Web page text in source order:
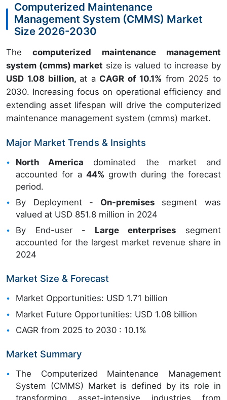
Computerized Maintenance
Management System (CMMS) Market
Size 2026-2030
Thecomputerized maintenance management
system (cmms) market size is valued to increase by
USD 1.08 billion, at a CAGR of 10.1% from 2025 to
2030. Increasing focus on operational efficiency and
extending asset lifespan will drive the computerized
maintenance management system (cmms) market.
Major Market Trends & Insights
North America dominated the market and
accounted for a 44% growth during the forecast
period.
By Deployment - On-premises segment was
valued at USD 851.8 million in 2024
By End-user - Large enterprises segment
accounted for the largest market revenue share in
2024
Market Size & Forecast
Market Opportunities: USD 1.71 billion
Market Future Opportunities: USD 1.08 billion
CAGR from 2025 to 2030 : 10.1%
Market Summary
The Computerized Maintenance Management
System (CMMS) Market is defined by its role in
transforming asset-intensive industries from